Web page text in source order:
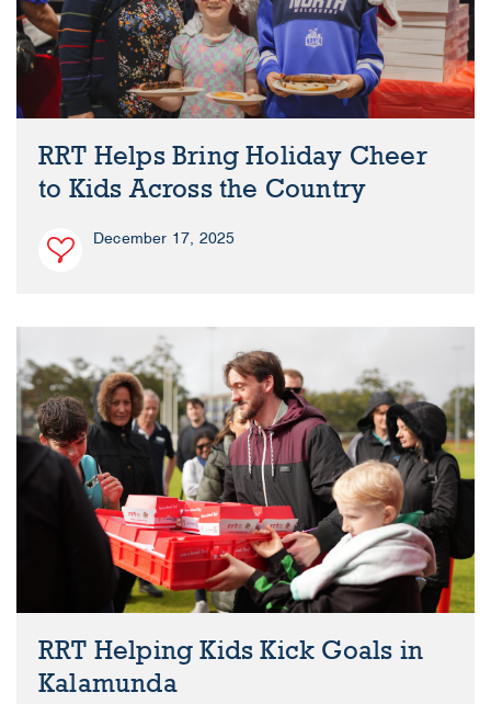
RRT Helps Bring Holiday Cheer
to Kids Across the Country
December 17, 2025
RRT Helping Kids Kick Goals in
Kalamunda